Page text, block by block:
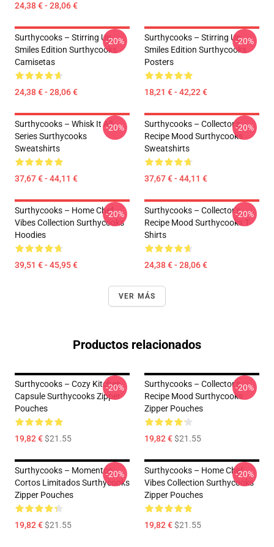
24,38 € - 28,06 €
Surthycooks – Stirring Up
Smiles Edition Surthycooks
Camisetas
24,38 € - 28,06 €
-20%
Surthycooks – Stirring Up
Smiles Edition Surthycooks
Posters
18,21 € - 42,22 €
-20%
Surthycooks – Whisk It All
Series Surthycooks
Sweatshirts
37,67 € - 44,11 €
-20%
Surthycooks – Collector’s
Recipe Mood Surthycooks
Sweatshirts
37,67 € - 44,11 €
-20%
Surthycooks – Home Chef
Vibes Collection Surthycooks
Hoodies
39,51 € - 45,95 €
-20%
Surthycooks – Collector’s
Recipe Mood Surthycooks T-
Shirts
24,38 € - 28,06 €
-20%
VER MÁS
Productos relacionados
Surthycooks – Cozy Kitchen
Capsule Surthycooks Zipper
Pouches
19,82 €$21.55
-20%
Surthycooks – Collector’s
Recipe Mood Surthycooks
Zipper Pouches
19,82 €$21.55
-20%
Surthycooks – Momentos
Cortos Limitados Surthycooks
Zipper Pouches
19,82 €$21.55
-20%
Surthycooks – Home Chef
Vibes Collection Surthycooks
Zipper Pouches
19,82 €$21.55
-20%